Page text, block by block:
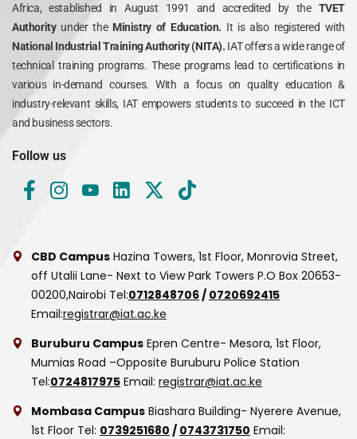
Africa, established in August 1991 and accredited by the TVET
Authority under theMinistry of Education. It is also registered with
National Industrial Training Authority (NITA). IAT offers a wide range of
technical training programs. These programs lead to certifications in
various in-demand courses. With a focus on quality education &
industry-relevant skills, IAT empowers students to succeed in the ICT
and business sectors.
Follow us
CBD Campus Hazina Towers, 1st Floor, Monrovia Street,
off Utalii Lane- Next to View Park Towers P.O Box 20653-
00200,Nairobi Tel:0712848706 / 0720692415
Email:registrar@iat.ac.ke
Buruburu Campus Epren Centre- Mesora, 1st Floor,
Mumias Road –Opposite Buruburu Police Station
Tel:0724817975 Email: registrar@iat.ac.ke
Mombasa Campus Biashara Building- Nyerere Avenue,
1st Floor Tel: 0739251680 / 0743731750 Email: